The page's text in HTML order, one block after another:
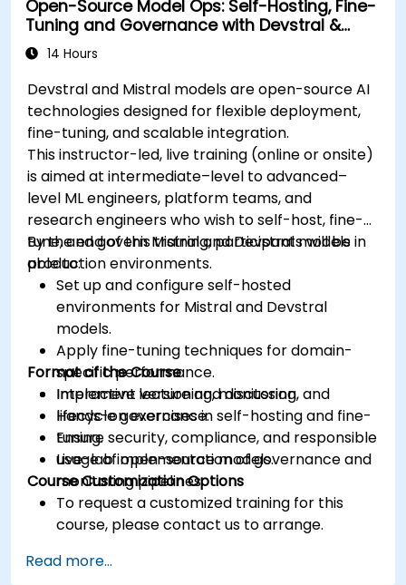
Open-Source Model Ops: Self-Hosting, Fine-
Tuning and Governance with Devstral &
Mistral Models
14 Hours
Devstral and Mistral models are open-source AI
technologies designed for flexible deployment,
fine-tuning, and scalable integration.
This instructor-led, live training (online or onsite)
is aimed at intermediate–level to advanced–
level ML engineers, platform teams, and
research engineers who wish to self-host, fine-
tune, and govern Mistral and Devstral models in
production environments.
By the end of this training, participants will be
able to:
Set up and configure self-hosted
environments for Mistral and Devstral
models.
Apply fine-tuning techniques for domain-
specific performance.
Implement versioning, monitoring, and
lifecycle governance.
Ensure security, compliance, and responsible
usage of open-source models.
Format of the Course
Interactive lecture and discussion.
Hands-on exercises in self-hosting and fine-
tuning.
Live-lab implementation of governance and
monitoring pipelines.
Course Customization Options
To request a customized training for this
course, please contact us to arrange.
Read more...